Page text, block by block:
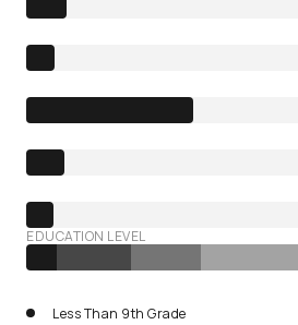
EDUCATION LEVEL
Less Than 9th Grade